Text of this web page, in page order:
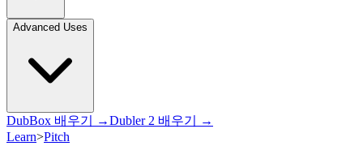
Advanced Uses
DubBox 배우기 →Dubler 2 배우기 →
Learn>Pitch